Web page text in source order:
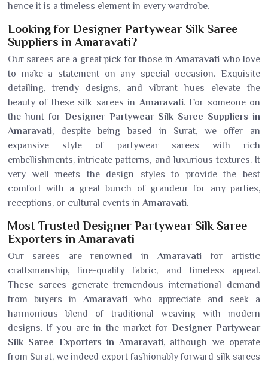
hence it is a timeless element in every wardrobe.
Looking for Designer Partywear Silk Saree
Suppliers in Amaravati?
Our sarees are a great pick for those inAmaravati who love
to make a statement on any special occasion. Exquisite
detailing, trendy designs, and vibrant hues elevate the
beauty of these silk sarees in Amaravati. For someone on
the hunt forDesigner Partywear Silk Saree Suppliers in
Amaravati, despite being based in Surat, we offer an
expansive style of partywear sarees with rich
embellishments, intricate patterns, and luxurious textures. It
very well meets the design styles to provide the best
comfort with a great bunch of grandeur for any parties,
receptions, or cultural events in Amaravati.
Most Trusted Designer Partywear Silk Saree
Exporters in Amaravati
Our sarees are renowned inAmaravati for artistic
craftsmanship, fine-quality fabric, and timeless appeal.
These sarees generate tremendous international demand
from buyers in Amaravatiwho appreciate and seek a
harmonious blend of traditional weaving with modern
designs. If you are in the market for Designer Partywear
Silk Saree Exporters in Amaravati, although we operate
from Surat, we indeed export fashionably forward silk sarees